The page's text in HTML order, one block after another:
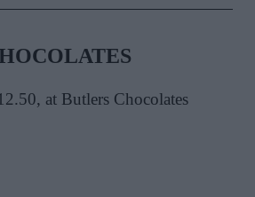
at Butlers Chocolates